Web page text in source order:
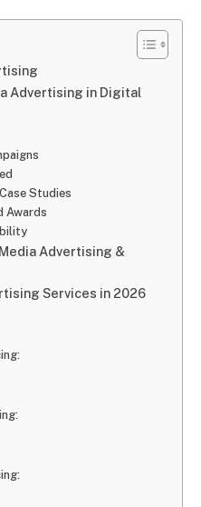
Advertising in Digital
Studies
Awards
Advertising &
Services in 2026